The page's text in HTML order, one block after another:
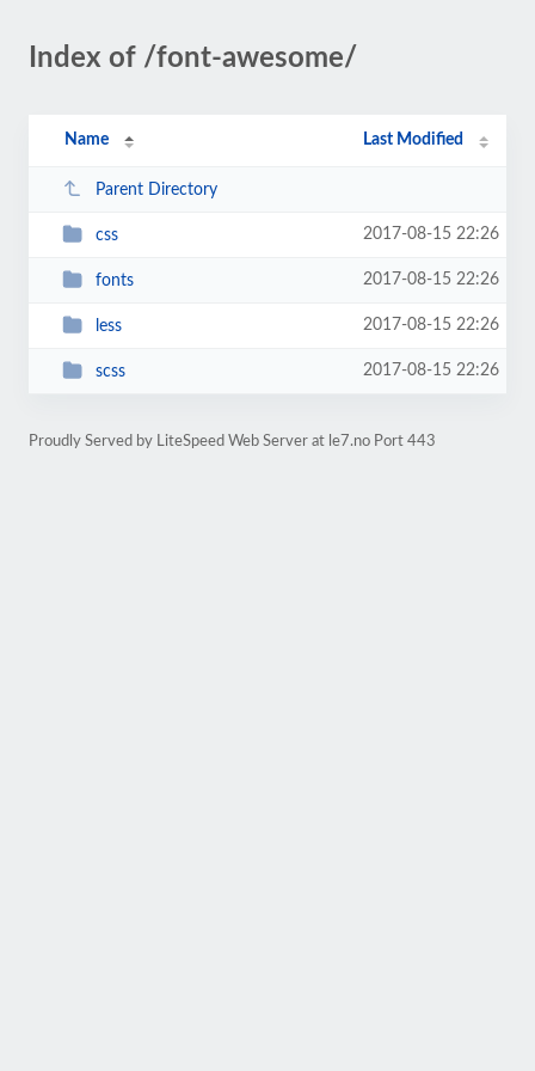
Index of /font-awesome/
Name Last Modified
Parent Directory
css 2017-08-15 22:26
fonts 2017-08-15 22:26
less 2017-08-15 22:26
scss 2017-08-15 22:26
Proudly Served by LiteSpeed Web Server at le7.no Port 443